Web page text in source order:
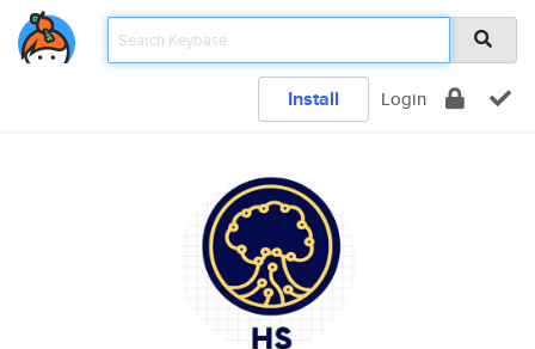
Install Login